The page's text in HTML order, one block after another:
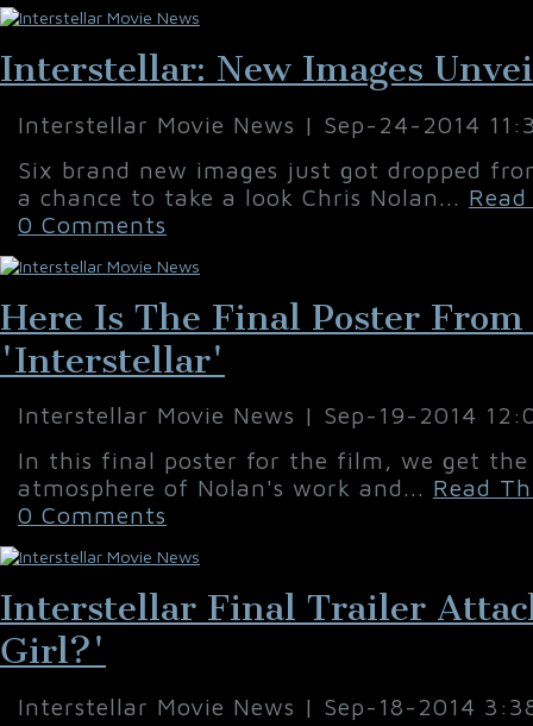
Interstellar: New Images
Interstellar Movie News | Sep-24-2014
Six brand new images just got dropped
a chance to take a look Chris Nolan...
0 Comments
Here Is The Final Poster
'Interstellar'
Interstellar Movie News | Sep-19-2014
In this final poster for the film, we get
atmosphere of Nolan's work and... Read
0 Comments
Interstellar Final Trailer
Girl?'
Interstellar Movie News | Sep-18-2014